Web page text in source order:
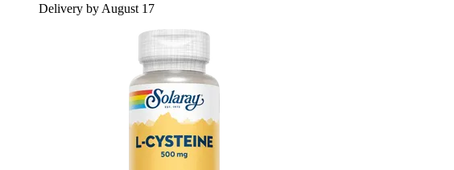
Delivery by August 17